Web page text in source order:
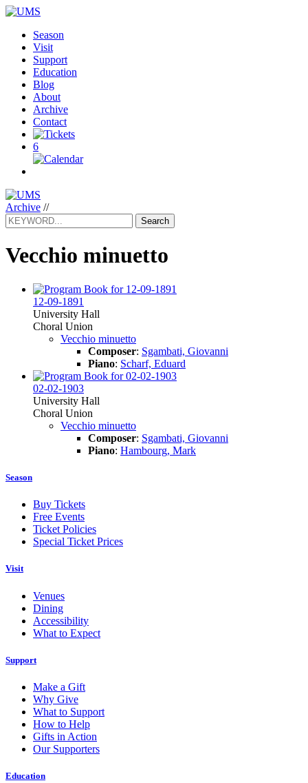
Season
Visit
Support
Education
Blog
About
Archive
Contact
6
Archive //
Search
Vecchio minuetto
12-09-1891
University Hall
Choral Union
Vecchio minuetto
Composer: Sgambati, Giovanni
Piano: Scharf, Eduard
02-02-1903
University Hall
Choral Union
Vecchio minuetto
Composer: Sgambati, Giovanni
Piano: Hambourg, Mark
Season
Buy Tickets
Free Events
Ticket Policies
Special Ticket Prices
Visit
Venues
Dining
Accessibility
What to Expect
Support
Make a Gift
Why Give
What to Support
How to Help
Gifts in Action
Our Supporters
Education